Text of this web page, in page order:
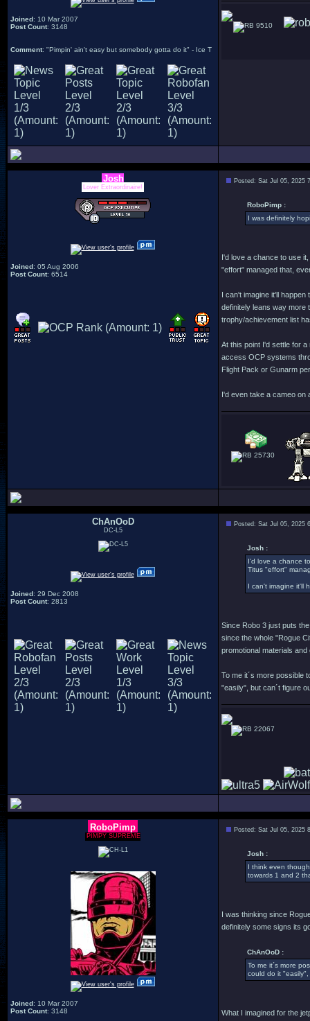
Joined: 10 Mar 2007
Post Count: 3148
Comment: "Pimpin' ain't easy but somebody gotta do it" - Ice T
9510
Josh
Lover Extraordinaire!
Joined: 05 Aug 2006
Post Count: 6514
Posted: Sat Jul 05, 2025
RoboPimp :
I was definitely
I'd love a chance to use
"effort" managed that,
I can't imagine it'll
definitely leans way more
trophy/achievement list
At this point I'd settle for
access OCP systems
Flight Pack or Gunarm
I'd even take a cameo on
25730
ChAnOoD
DC-L5
Joined: 29 Dec 2008
Post Count: 2813
Posted: Sat Jul 05, 2025
Josh :
I'd love a chance
Titus "effort"
I can't imagine it'll
Since Robo 3 just puts
since the whole "Rogue
promotional materials
To me it´s more possible
"easily", but can´t figure
22067
RoboPimp
PIMPY SUPREME
Joined: 10 Mar 2007
Post Count: 3148
Posted: Sat Jul 05, 2025
Josh :
I think even
towards 1 and 2
I was thinking since
definitely some signs its
ChAnOoD :
To me it´s more
could do it
What I imagined for the